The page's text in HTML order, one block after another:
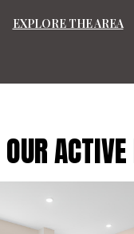
EXPLORE THE AREA